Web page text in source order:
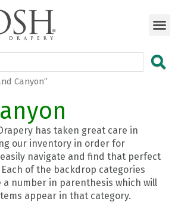
Canyon”
has taken great care in
our inventory in order for
navigate and find that perfect
of the backdrop categories
a number in parenthesis which will
appear in that category.